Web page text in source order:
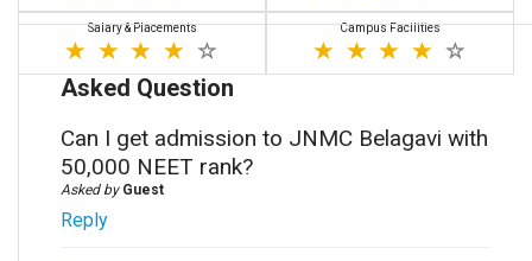
Salary & Placements Campus Facilities
Asked Question
Can I get admission to JNMC Belagavi with
50,000 NEET rank?
Asked by Guest
Reply